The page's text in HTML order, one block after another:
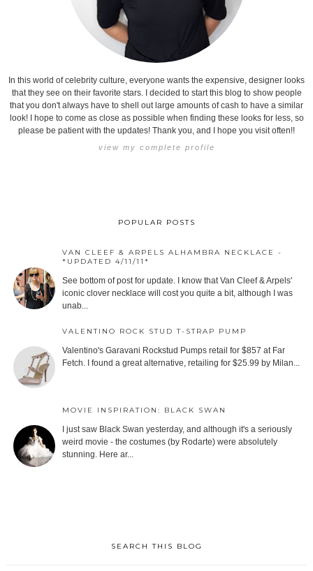
In this world of celebrity culture, everyone wants the expensive, designer looks
that they see on their favorite stars. I decided to start this blog to show people
that you don't always have to shell out large amounts of cash to have a similar
look! I hope to come as close as possible when finding these looks for less, so
please be patient with the updates! Thank you, and I hope you visit often!!
view my complete profile
POPULAR POSTS
VAN CLEEF & ARPELS ALHAMBRA NECKLACE -
*UPDATED 4/11/11*
See bottom of post for update. I know that Van Cleef & Arpels'
iconic clover necklace will cost you quite a bit, although I was
unab...
VALENTINO ROCK STUD T-STRAP PUMP
Valentino's Garavani Rockstud Pumps retail for $857 at Far
Fetch. I found a great alternative, retailing for $25.99 by Milan...
MOVIE INSPIRATION: BLACK SWAN
I just saw Black Swan yesterday, and although it's a seriously
weird movie - the costumes (by Rodarte) were absolutely
stunning. Here ar...
SEARCH THIS BLOG